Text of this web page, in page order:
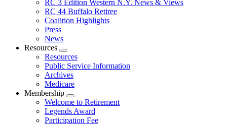
RC 3 Edition Western N.Y. News & Views
RC 44 Buffalo Retiree
Coalition Highlights
Press
News
Resources
Expand
menu
Resources
Public Service Information
Archives
Medicare
Membership
Expand
menu
Welcome to Retirement
Legends Award
Participation Fee